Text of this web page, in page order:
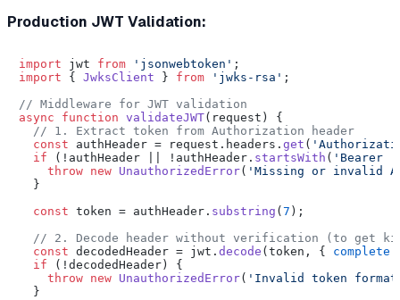
Production JWT Validation:
import jwt from 'jsonwebtoken'
import { JwksClient } from 'jwks-rsa' ;
// Middleware for JWT validation
async
function validateJWT( request ) {
// 1. Extract token from Authorization header
const authHeader = request. headers . get (
if (!authHeader || !authHeader. startsWith ( 'Bearer '
throw new UnauthorizedError( 'Missing or invalid
  }
const token = authHeader. substring ( 7 );
// 2. Decode header without verification (to get
const decodedHeader = jwt. decode (token, { complete
if (!decodedHeader) {
throw new UnauthorizedError( 'Invalid token
  }